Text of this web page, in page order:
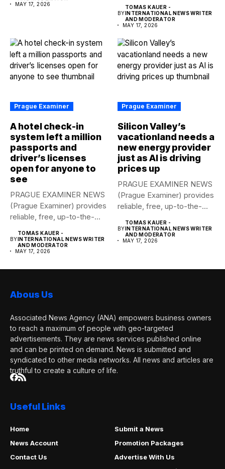
MAY 17, 2026
to...
BY
TOMAS KAUER -
INTERNATIONAL NEWS WRITER
AND MODERATOR
MAY 17, 2026
Prague Examiner
A hotel check-in
system left a million
passports and
driver’s licenses
open for anyone to
see
PRAGUE EXAMINER NEWS
(Prague Examiner) provides
reliable, free, up-to-the-
to...
BY
TOMAS KAUER -
INTERNATIONAL NEWS WRITER
AND MODERATOR
MAY 17, 2026
Prague Examiner
Silicon Valley’s
vacationland needs a
new energy provider
just as AI is driving
prices up
PRAGUE EXAMINER NEWS
(Prague Examiner) provides
reliable, free, up-to-the-
to...
BY
TOMAS KAUER -
INTERNATIONAL NEWS WRITER
AND MODERATOR
MAY 17, 2026
Abous Us
Associated News Agency (ANA) empowers business owners
to reach a maximum of people with geo-targeted
advertisements. They are news services published online
and can be printed on demand. News is submitted and
syndicated to other media networks. All news and articles are
truthful to create a culture of life.
Useful Links
Home
Submit a News
News Account
Promotion Packages
Contact Us
Advertise With Us